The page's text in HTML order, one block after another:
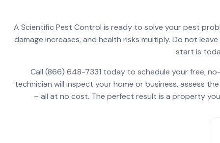
A Scientific Pest Control is ready to solve your pest
damage increases, and health risks multiply. Do not
start is
Call (866) 648-7331 today to schedule your free,
technician will inspect your home or business, assess
– all at no cost. The perfect result is a property